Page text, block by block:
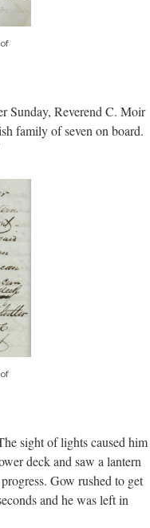
Sunday, Reverend C. Moir
family of seven on board.
sight of lights caused him
deck and saw a lantern
Gow rushed to get
and he was left in